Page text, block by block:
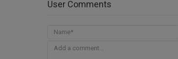
User Comments